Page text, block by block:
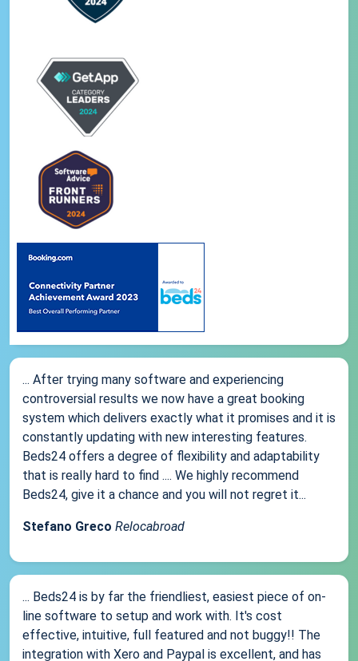
... After trying many software and experiencing
controversial results we now have a great booking
system which delivers exactly what it promises and it is
constantly updating with new interesting features.
Beds24 offers a degree of flexibility and adaptability
that is really hard to find .... We highly recommend
Beds24, give it a chance and you will not regret it...
Stefano Greco Relocabroad
... Beds24 is by far the friendliest, easiest piece of on-
line software to setup and work with. It's cost
effective, intuitive, full featured and not buggy!! The
integration with Xero and Paypal is excellent, and has